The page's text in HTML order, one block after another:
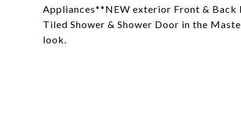
Appliances**NEW exterior Front &
Tiled Shower & Shower Door in the
look.